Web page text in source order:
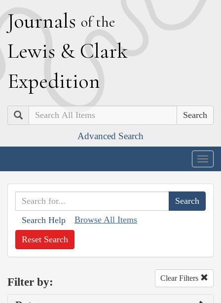
Journals of the
Lewis & Clark
Expedition
Search
Advanced Search
Search Help Browse All Items
Reset Search
Filter by: Clear Filters